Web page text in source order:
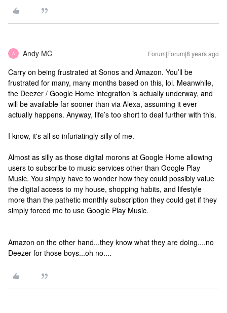
A Andy MC Forum|Forum|8 years ago
Carry on being frustrated at Sonos and Amazon. You’ll be
frustrated for many, many months based on this, lol. Meanwhile,
the Deezer / Google Home integration is actually underway, and
will be available far sooner than via Alexa, assuming it ever
actually happens. Anyway, life’s too short to deal further with this.
I know, it's all so infuriatingly silly of me.
Almost as silly as those digital morons at Google Home allowing
users to subscribe to music services other than Google Play
Music. You simply have to wonder how they could possibly value
the digital access to my house, shopping habits, and lifestyle
more than the pathetic monthly subscription they could get if they
simply forced me to use Google Play Music.
Amazon on the other hand...they know what they are doing....no
Deezer for those boys...oh no....